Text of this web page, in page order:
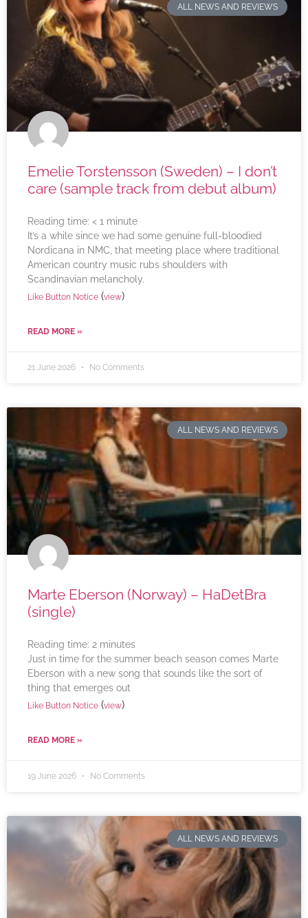
ALL NEWS AND REVIEWS
Emelie Torstensson (Sweden) – I don’t
care (sample track from debut album)
Reading time: < 1 minute
It’s a while since we had some genuine full-bloodied
Nordicana in NMC, that meeting place where traditional
American country music rubs shoulders with
Scandinavian melancholy.
Like Button Notice (view)
READ MORE »
21 June 2026 No Comments
ALL NEWS AND REVIEWS
Marte Eberson (Norway) – HaDetBra
(single)
Reading time: 2 minutes
Just in time for the summer beach season comes Marte
Eberson with a new song that sounds like the sort of
thing that emerges out
Like Button Notice (view)
READ MORE »
19 June 2026 No Comments
ALL NEWS AND REVIEWS